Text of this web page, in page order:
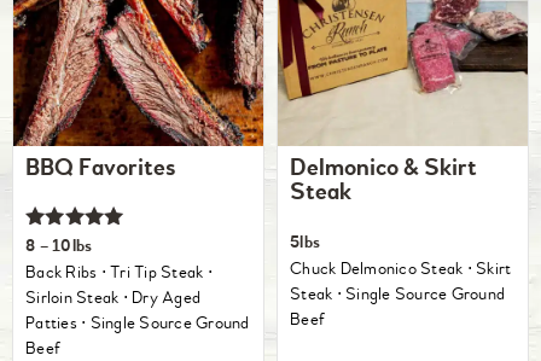
BBQ Favorites
Rated
5.00
out of 5
8 – 10lbs
Back Ribs ⋅ Tri Tip Steak ⋅
Sirloin Steak ⋅ Dry Aged
Patties ⋅ Single Source Ground
Beef
Delmonico & Skirt
Steak
5lbs
Chuck Delmonico Steak ⋅ Skirt
Steak ⋅ Single Source Ground
Beef